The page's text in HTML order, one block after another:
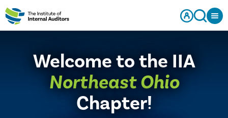
Welcome to the IIA
Northeast Ohio
Chapter!